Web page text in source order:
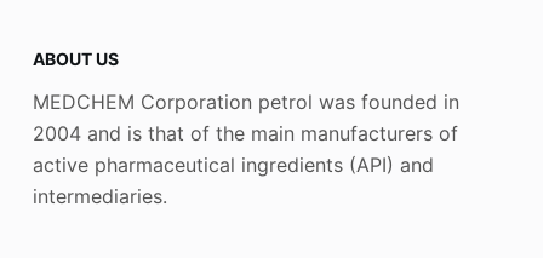
ABOUT US
MEDCHEM Corporation petrol was founded in
2004 and is that of the main manufacturers of
active pharmaceutical ingredients (API) and
intermediaries.